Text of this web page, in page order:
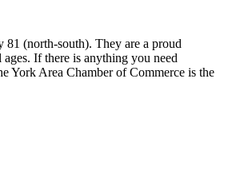
81 (north-south). They are a proud
If there is anything you need
York Area Chamber of Commerce is the